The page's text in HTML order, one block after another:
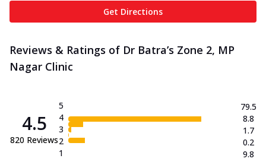
Get Directions
Reviews & Ratings of Dr Batra’s Zone 2, MP
Nagar Clinic
4.5
820 Reviews
5
4
3
2
1
79.5
8.8
1.7
0.2
9.8